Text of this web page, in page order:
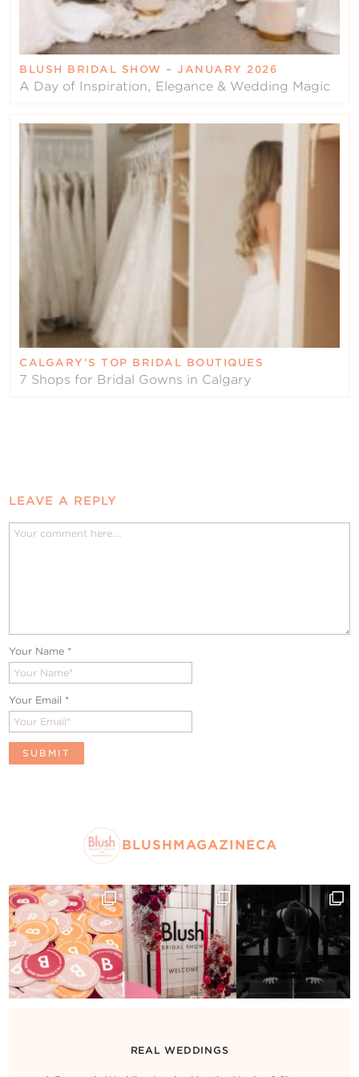
BLUSH BRIDAL SHOW – JANUARY 2026
A Day of Inspiration, Elegance & Wedding Magic
CALGARY’S TOP BRIDAL BOUTIQUES
7 Shops for Bridal Gowns in Calgary
LEAVE A REPLY
Your Name *
Your Email *
BLUSHMAGAZINECA
REAL WEDDINGS